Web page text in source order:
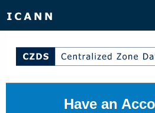
Have an